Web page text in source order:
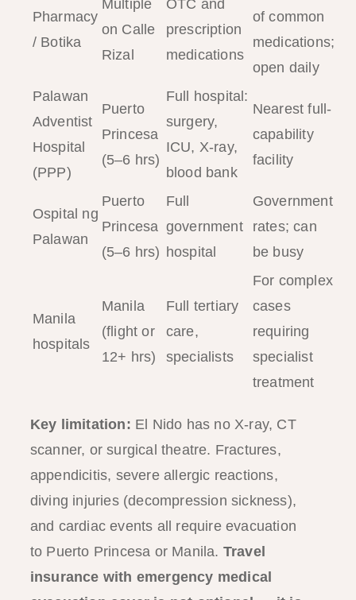
Pharmacy
/ Botika
Multiple
on Calle
Rizal
OTC and
prescription
medications
of common
medications;
open daily
Palawan
Adventist
Hospital
(PPP)
Puerto
Princesa
(5–6 hrs)
Full hospital:
surgery,
ICU, X-ray,
blood bank
Nearest full-
capability
facility
Ospital ng
Palawan
Puerto
Princesa
(5–6 hrs)
Full
government
hospital
Government
rates; can
be busy
Manila
hospitals
Manila
(flight or
12+ hrs)
Full tertiary
care,
specialists
For complex
cases
requiring
specialist
treatment
Key limitation: El Nido has no X-ray, CT
scanner, or surgical theatre. Fractures,
appendicitis, severe allergic reactions,
diving injuries (decompression sickness),
and cardiac events all require evacuation
to Puerto Princesa or Manila. Travel
insurance with emergency medical